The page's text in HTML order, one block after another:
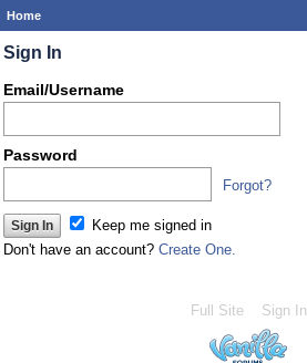
Home
Sign In
Email/Username
Password
Forgot?
Keep me signed in
Don't have an account? Create One.
Full Site Sign In